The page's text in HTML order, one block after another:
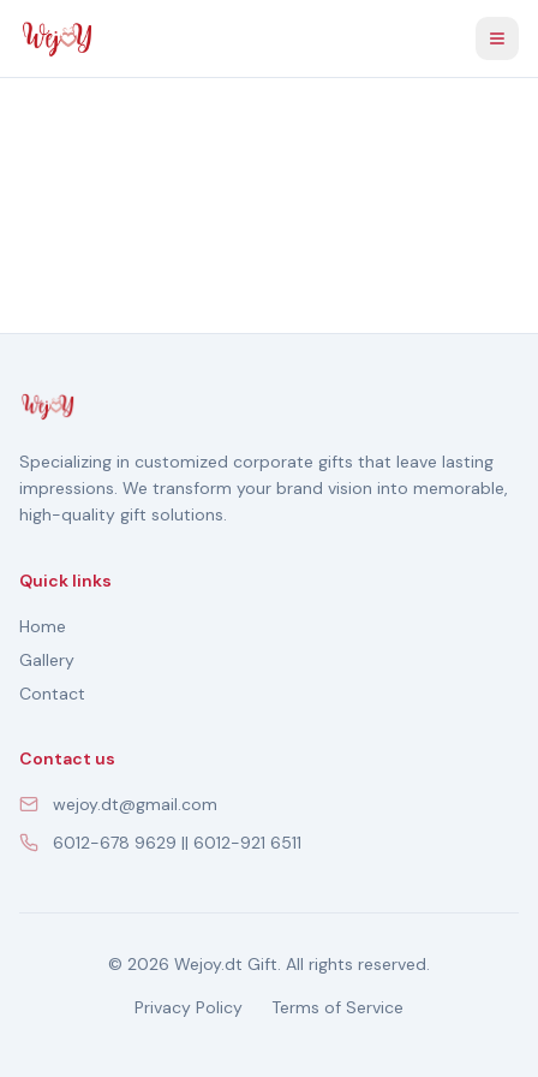
Specializing in customized corporate gifts that leave lasting
impressions. We transform your brand vision into memorable,
high-quality gift solutions.
Quick links
Home
Gallery
Contact
Contact us
wejoy.dt@gmail.com
6012-678 9629 || 6012-921 6511
© 2026 Wejoy.dt Gift. All rights reserved.
Privacy Policy
Terms of Service